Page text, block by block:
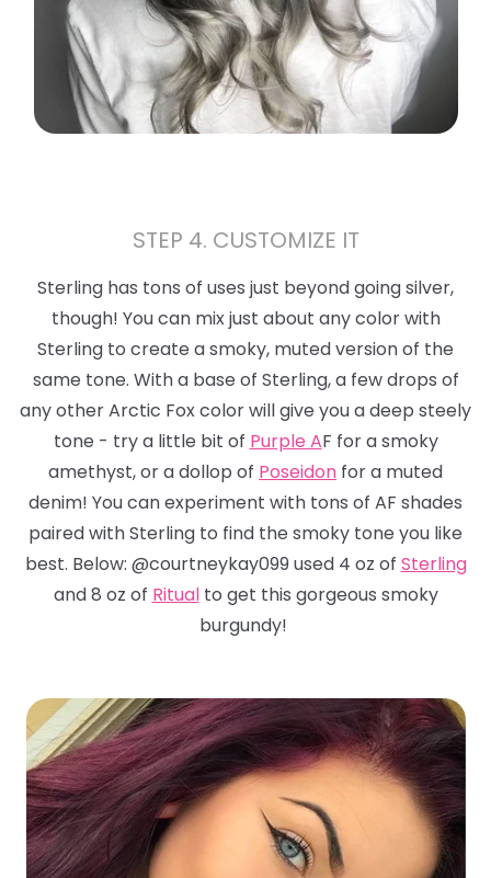
STEP 4. CUSTOMIZE IT
Sterling has tons of uses just beyondgoing silver,
though! You can mix just about any color with
Sterling to create a smoky, muted version of the
same tone. With a base of Sterling, a few drops of
any other Arctic Fox color will give you a deep steely
tone - try a little bit of Purple AF for a smoky
amethyst, or a dollop of Poseidon for a muted
denim! You can experiment with tons of AF shades
paired with Sterling to find the smoky tone you like
best. Below: @courtneykay099 used 4 oz of Sterling
and 8 oz of Ritualto get this gorgeous smoky
burgundy!